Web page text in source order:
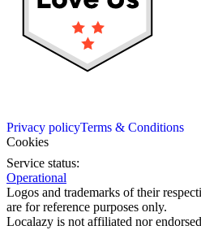
Privacy policyTerms & Conditions
Cookies
Service status:
Operational
Logos and trademarks of their
are for reference purposes only.
Localazy is not affiliated nor